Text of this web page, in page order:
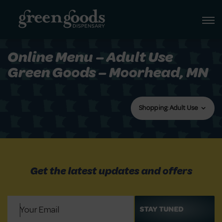
Online Menu – Adult Use
Green Goods – Moorhead, MN
Shopping: Adult Use
Get the latest updates and offers
(Required)